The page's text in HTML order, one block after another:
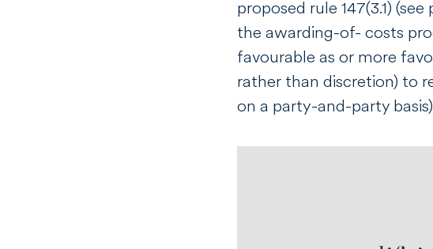
proposed rule 147(3.1)
the awarding-of- costs
favourable as or more
rather than discretion) to
on a party-and-party